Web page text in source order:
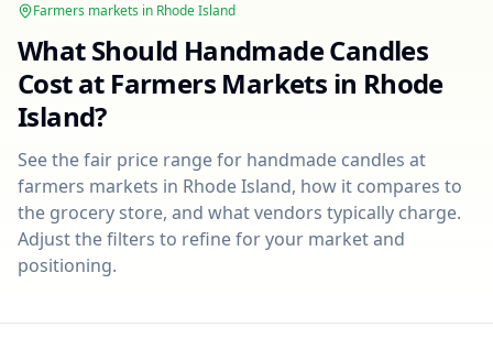
Farmers markets in Rhode Island
What Should Handmade Candles
Cost at Farmers Markets in Rhode
Island?
See the fair price range for handmade candles at
farmers markets in Rhode Island, how it compares to
the grocery store, and what vendors typically charge.
Adjust the filters to refine for your market and
positioning.